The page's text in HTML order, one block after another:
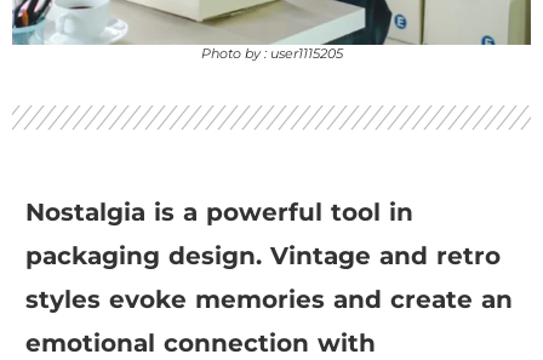
Photo by : user1115205
Nostalgia is a powerful tool in
packaging design. Vintage and retro
styles evoke memories and create an
emotional connection with